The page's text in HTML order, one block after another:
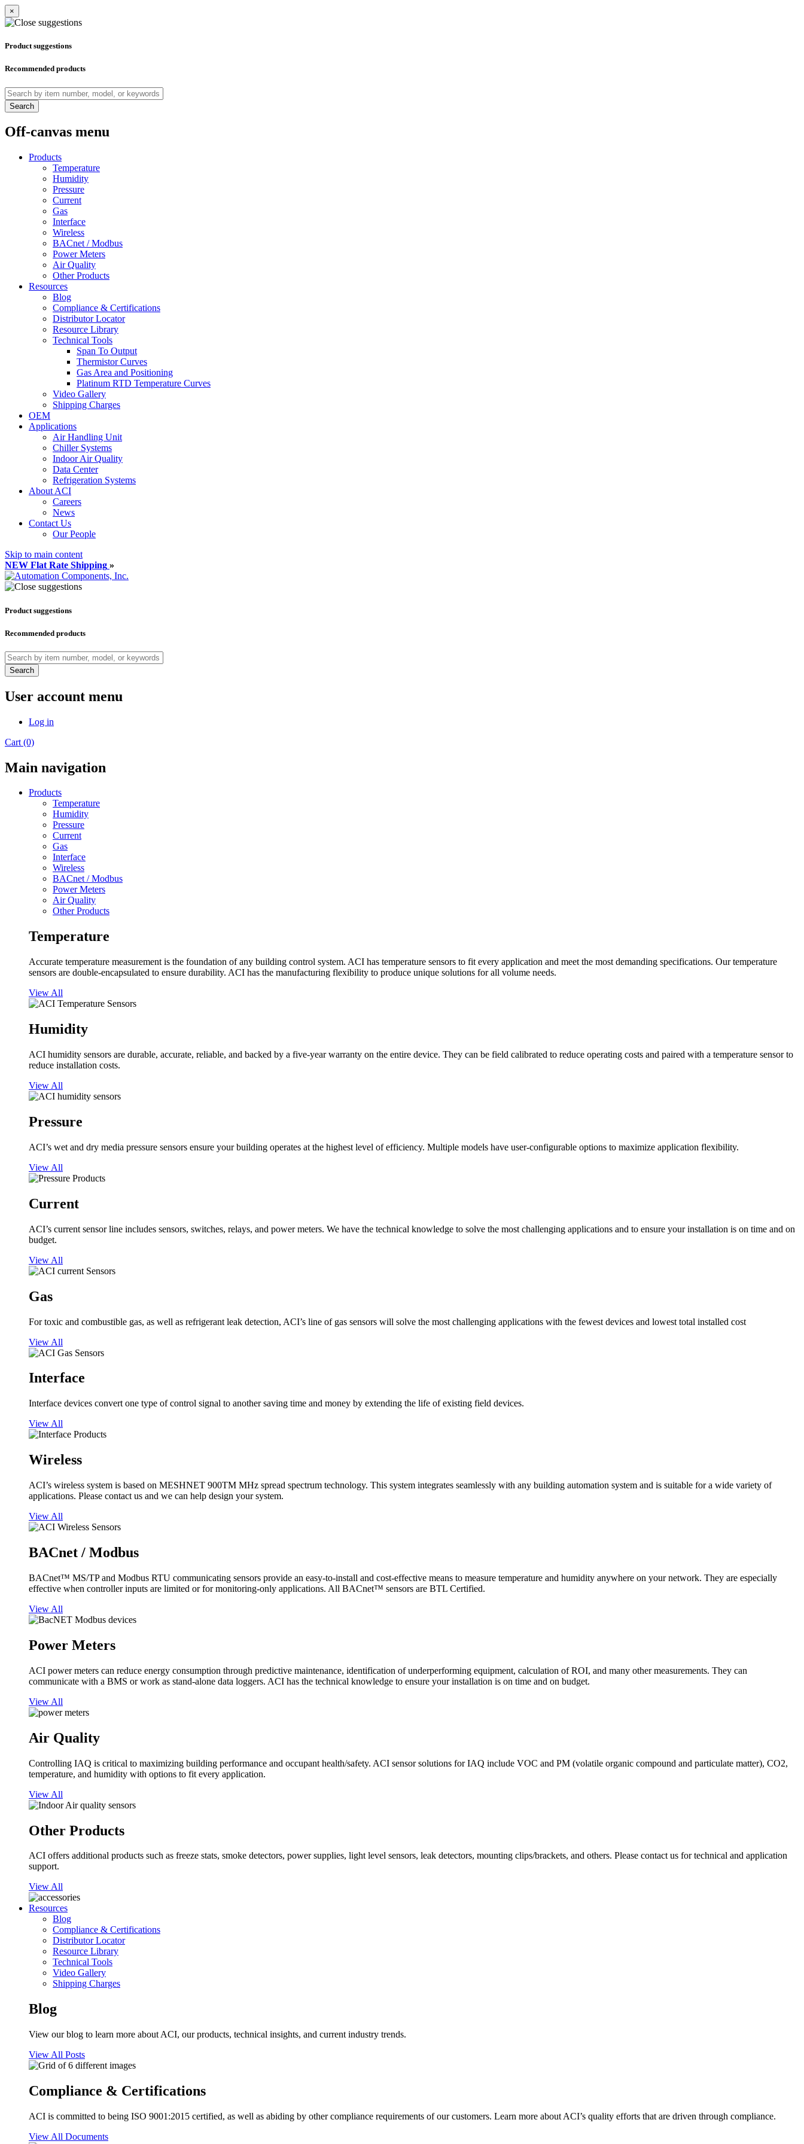
×
Product suggestions
Recommended products
Search
Off-canvas menu
Products
Temperature
Humidity
Pressure
Current
Gas
Interface
Wireless
BACnet / Modbus
Power Meters
Air Quality
Other Products
Resources
Blog
Compliance & Certifications
Distributor Locator
Resource Library
Technical Tools
Span To Output
Thermistor Curves
Gas Area and Positioning
Platinum RTD Temperature Curves
Video Gallery
Shipping Charges
OEM
Applications
Air Handling Unit
Chiller Systems
Indoor Air Quality
Data Center
Refrigeration Systems
About ACI
Careers
News
Contact Us
Our People
Skip to main content
NEW Flat Rate Shipping »
Product suggestions
Recommended products
Search
User account menu
Log in
Cart (0)
Main navigation
Products
Temperature
Humidity
Pressure
Current
Gas
Interface
Wireless
BACnet / Modbus
Power Meters
Air Quality
Other Products
Temperature
Accurate temperature measurement is the foundation of any building control system. ACI has temperature sensors to fit every application and meet the most demanding specifications. Our temperature
sensors are double-encapsulated to ensure durability. ACI has the manufacturing flexibility to produce unique solutions for all volume needs.
View All
Humidity
ACI humidity sensors are durable, accurate, reliable, and backed by a five-year warranty on the entire device. They can be field calibrated to reduce operating costs and paired with a temperature sensor to
reduce installation costs.
View All
Pressure
ACI’s wet and dry media pressure sensors ensure your building operates at the highest level of efficiency. Multiple models have user-configurable options to maximize application flexibility.
View All
Current
ACI’s current sensor line includes sensors, switches, relays, and power meters. We have the technical knowledge to solve the most challenging applications and to ensure your installation is on time and on
budget.
View All
Gas
For toxic and combustible gas, as well as refrigerant leak detection, ACI’s line of gas sensors will solve the most challenging applications with the fewest devices and lowest total installed cost
View All
Interface
Interface devices convert one type of control signal to another saving time and money by extending the life of existing field devices.
View All
Wireless
ACI’s wireless system is based on MESHNET 900TM MHz spread spectrum technology. This system integrates seamlessly with any building automation system and is suitable for a wide variety of
applications. Please contact us and we can help design your system.
View All
BACnet / Modbus
BACnet™ MS/TP and Modbus RTU communicating sensors provide an easy-to-install and cost-effective means to measure temperature and humidity anywhere on your network. They are especially
effective when controller inputs are limited or for monitoring-only applications. All BACnet™ sensors are BTL Certified.
View All
Power Meters
ACI power meters can reduce energy consumption through predictive maintenance, identification of underperforming equipment, calculation of ROI, and many other measurements. They can
communicate with a BMS or work as stand-alone data loggers. ACI has the technical knowledge to ensure your installation is on time and on budget.
View All
Air Quality
Controlling IAQ is critical to maximizing building performance and occupant health/safety. ACI sensor solutions for IAQ include VOC and PM (volatile organic compound and particulate matter), CO2,
temperature, and humidity with options to fit every application.
View All
Other Products
ACI offers additional products such as freeze stats, smoke detectors, power supplies, light level sensors, leak detectors, mounting clips/brackets, and others. Please contact us for technical and application
support.
View All
Resources
Blog
Compliance & Certifications
Distributor Locator
Resource Library
Technical Tools
Video Gallery
Shipping Charges
Blog
View our blog to learn more about ACI, our products, technical insights, and current industry trends.
View All Posts
Compliance & Certifications
ACI is committed to being ISO 9001:2015 certified, as well as abiding by other compliance requirements of our customers. Learn more about ACI’s quality efforts that are driven through compliance.
View All Documents